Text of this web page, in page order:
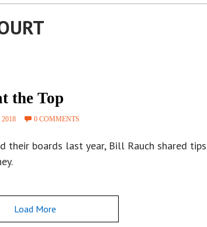
the Top
0 COMMENTS
boards last year, Bill Rauch shared
Load More